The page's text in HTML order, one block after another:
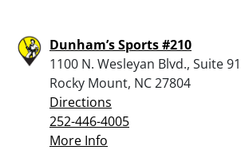
Dunham’s Sports #210
1100 N. Wesleyan Blvd., Suite
Rocky Mount, NC 27804
Directions
252-446-4005
More Info